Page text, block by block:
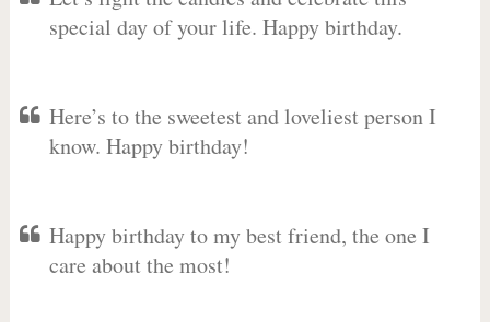
special day of your life. Happy birthday.
Here’s to the sweetest and loveliest person I
know. Happy birthday!
Happy birthday to my best friend, the one I
care about the most!